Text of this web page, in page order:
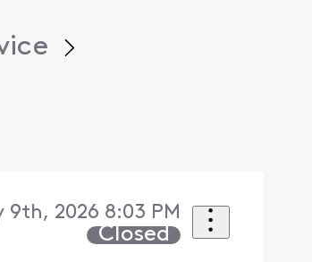
9th, 2026 8:03 PM
Closed